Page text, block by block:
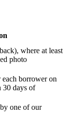
where at least
photo
borrower on
30 days of
one of our